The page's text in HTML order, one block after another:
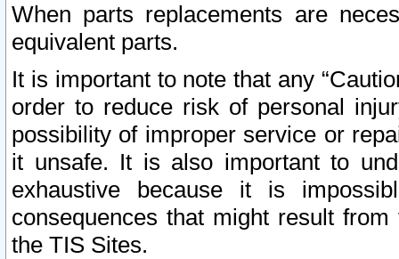
When parts replacements are
equivalent parts.
It is important to note that any
order to reduce risk of personal
possibility of improper service or
it unsafe. It is also important to
exhaustive because it is
consequences that might result
the TIS Sites.